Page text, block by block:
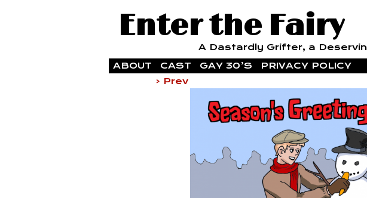
Enter the Fairy
A Dastardly Grifter, a
ABOUT
CAST GAY 30’S
PRIVACY POLICY
‹ Prev